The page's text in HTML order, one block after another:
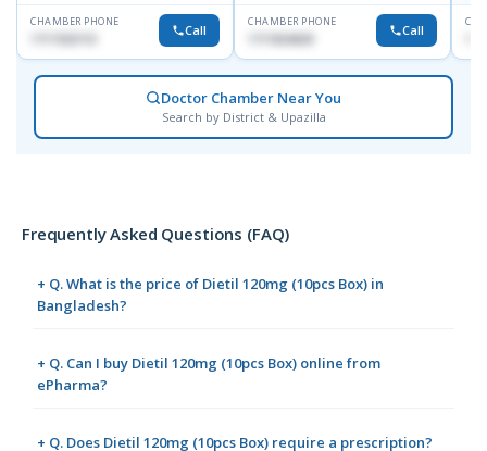
CHAMBER PHONE
1717332110 Call
CHAMBER PHONE
1711824630 Call
Doctor Chamber Near You
Search by District & Upazilla
Frequently Asked Questions (FAQ)
+ Q. What is the price of Dietil 120mg (10pcs Box) in
Bangladesh?
+ Q. Can I buy Dietil 120mg (10pcs Box) online from
ePharma?
+ Q. Does Dietil 120mg (10pcs Box) require a prescription?